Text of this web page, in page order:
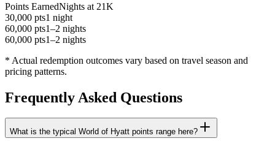
Points EarnedNights at 21K
30,000 pts1 night
60,000 pts1–2 nights
60,000 pts1–2 nights
* Actual redemption outcomes vary based on travel season and
pricing patterns.
Frequently Asked Questions
What is the typical World of Hyatt points range here?